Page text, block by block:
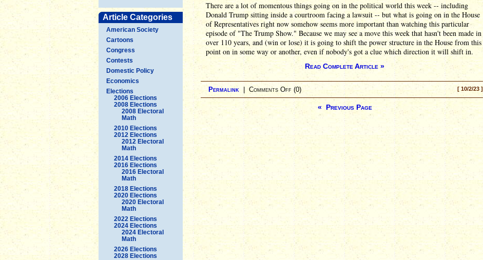
Article Categories
American Society
Cartoons
Congress
Contests
Domestic Policy
Economics
Elections
2006 Elections
2008 Elections
2008 Electoral
Math
2010 Elections
2012 Elections
2012 Electoral
Math
2014 Elections
2016 Elections
2016 Electoral
Math
2018 Elections
2020 Elections
2020 Electoral
Math
2022 Elections
2024 Elections
2024 Electoral
Math
2026 Elections
2028 Elections
There are a lot of momentous things going on in the political world this week -- including
Donald Trump sitting inside a courtroom facing a lawsuit -- but what is going on in the House
of Representatives right now somehow seems more important than watching this particular
episode of "The Trump Show." Because we may see a move this week that hasn't been made in
over 110 years, and (win or lose) it is going to shift the power structure in the House from this
point on in some way or another, even if nobody's got a clue which direction it will shift in.
Read Complete Article »
[ 10/2/23 ]
Permalink | Comments Off (0)
« Previous Page